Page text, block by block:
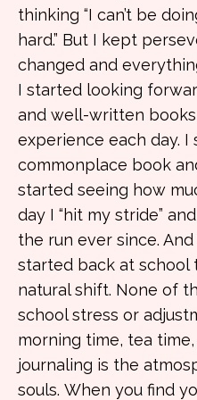
thinking “I can’t be
hard.” But I kept
changed and
I started looking
and well-written
experience each day.
commonplace book
started seeing how
day I “hit my stride”
the run ever since.
started back at school
natural shift. None of
school stress or
morning time, tea
journaling is the
souls. When you find